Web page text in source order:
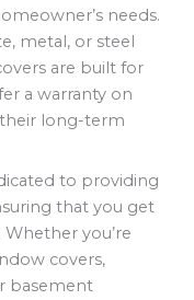
needs.
metal, or steel
are built for
a warranty on
long-term
to providing
that you get
you’re
covers,
basement